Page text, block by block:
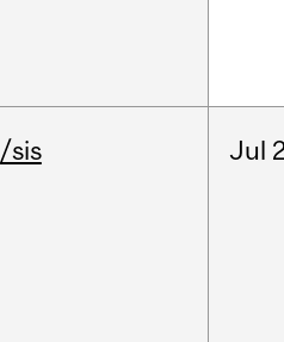
/sis Jul